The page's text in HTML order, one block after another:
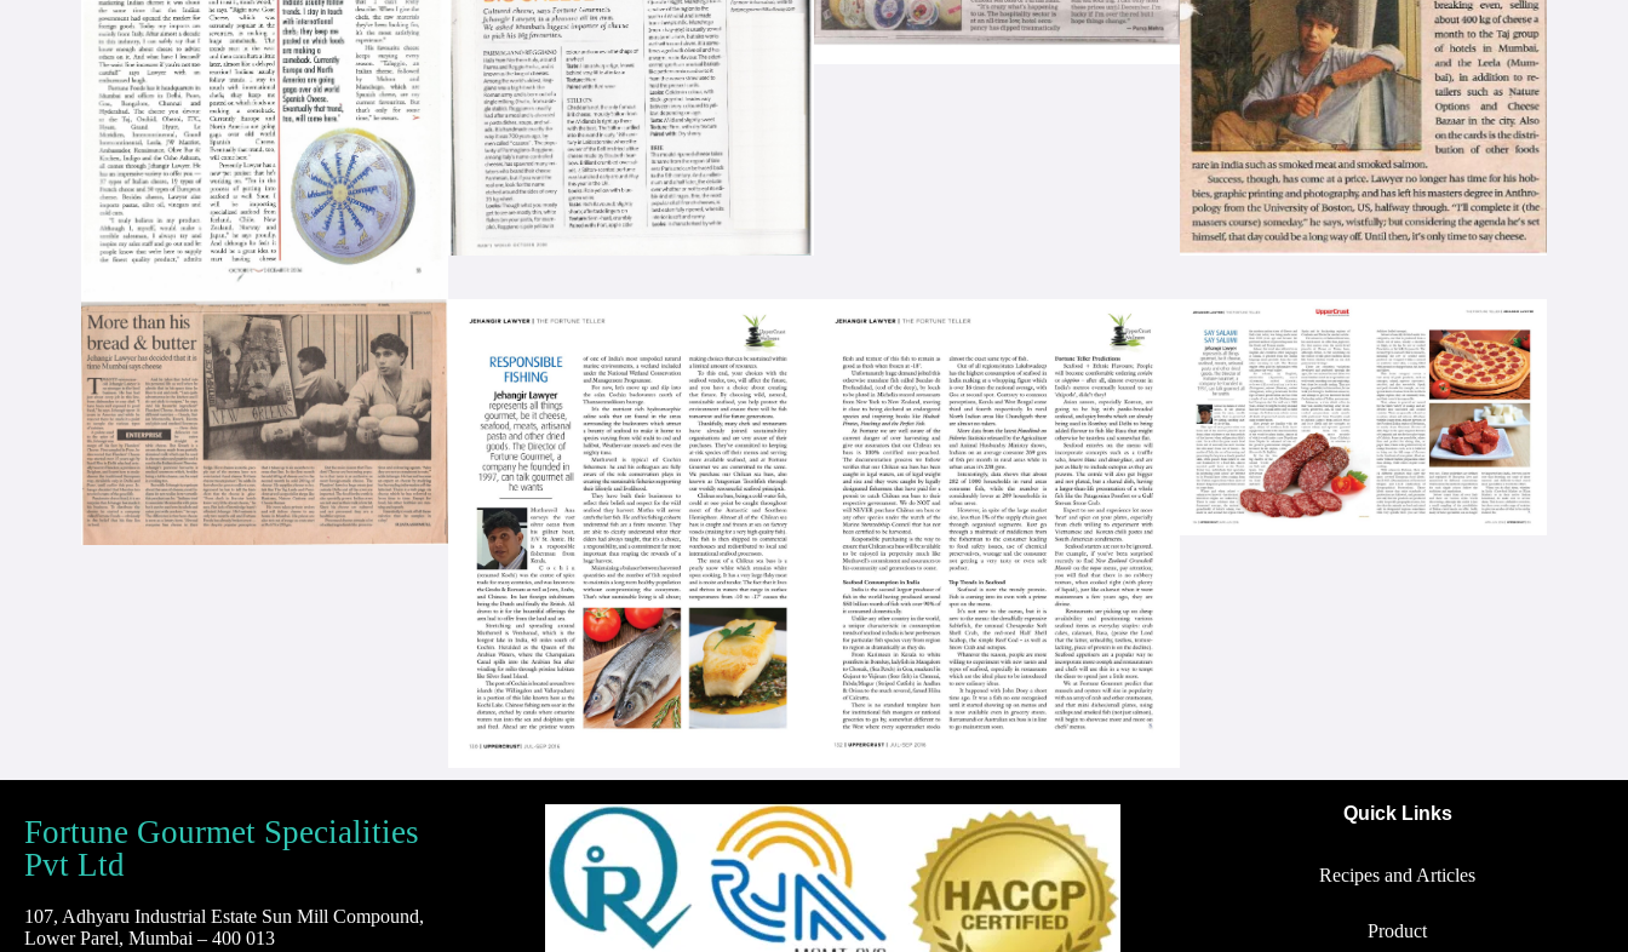
Fortune Gourmet Specialities
Pvt Ltd
107, Adhyaru Industrial Estate Sun Mill Compound,
Lower Parel, Mumbai – 400 013
Quick Links
Recipes and Articles
Product